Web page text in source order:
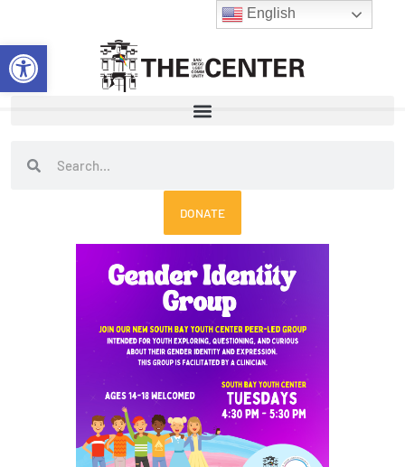
Open toolbar
content
SearchSearch
DONATE
English